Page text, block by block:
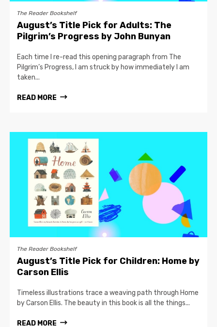
The Reader Bookshelf
August’s Title Pick for Adults: The
Pilgrim’s Progress by John Bunyan
Each time I re-read this opening paragraph from The
Pilgrim’s Progress, I am struck by how immediately I am
taken...
READ MORE
The Reader Bookshelf
August’s Title Pick for Children: Home by
Carson Ellis
Timeless illustrations trace a weaving path through Home
by Carson Ellis. The beauty in this book is all the things...
READ MORE